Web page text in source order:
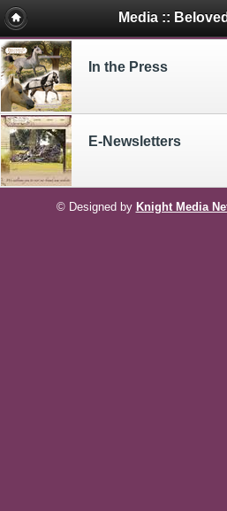
In the Press
E-Newsletters
© Designed by Knight Media